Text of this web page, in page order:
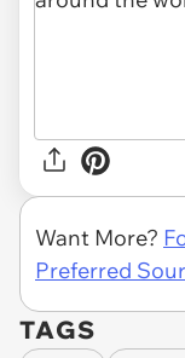
Want More?
Preferred
TAGS